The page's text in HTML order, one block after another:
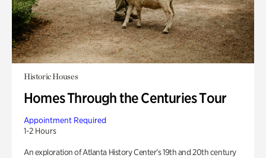
Historic Houses
Homes Through the Centuries Tour
Appointment Required
1-2 Hours
An exploration of Atlanta History Center’s 19th and 20th century